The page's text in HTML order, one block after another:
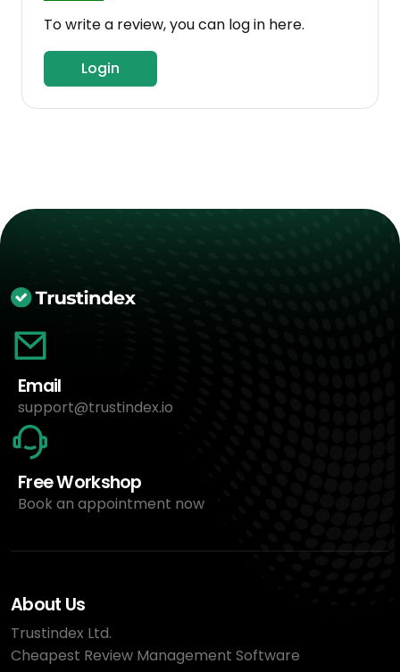
To write a review, you can log in here.
Login
Email
support@trustindex.io
Free Workshop
Book an appointment now
About Us
Trustindex Ltd.
Cheapest Review Management Software